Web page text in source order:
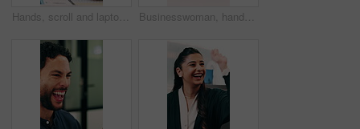
Hands, scroll and laptop in office with phone notification, marketing analytics or check performance. Person, typing or text message in business with computer, graphs or stats for advertising metrics Businesswoman, hands and scroll in office with tablet, sales performance and data analysis for income. Person, typing or online research in business with tech, review graphs or statistics for revenue